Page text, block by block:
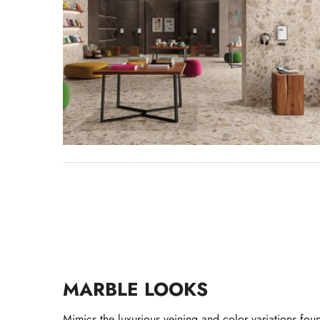
MARBLE LOOKS